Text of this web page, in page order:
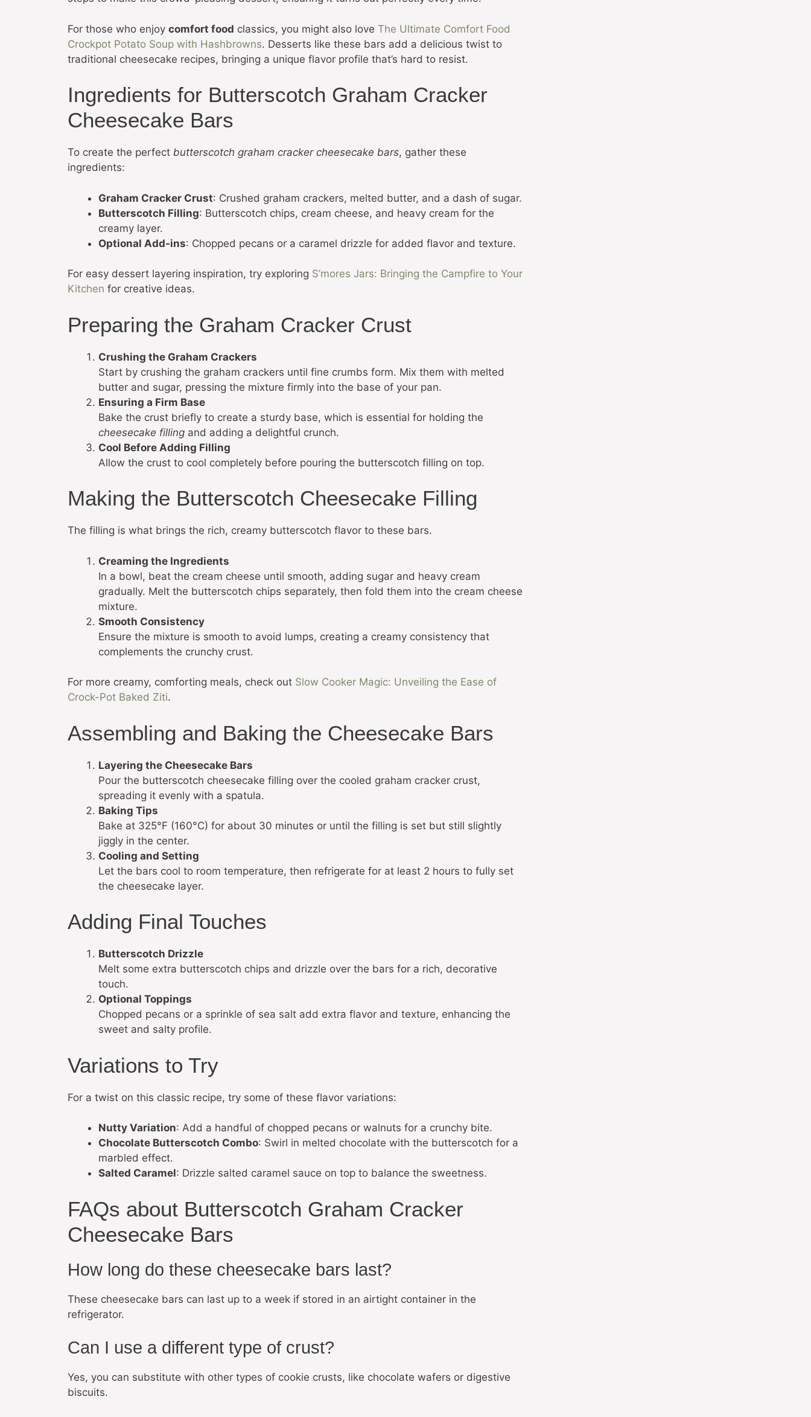
For those who enjoy comfort food classics, you might also love The Ultimate Comfort Food
Crockpot Potato Soup with Hashbrowns. Desserts like these bars add a delicious twist to
traditional cheesecake recipes, bringing a unique flavor profile that’s hard to resist.
Ingredients for Butterscotch Graham Cracker
Cheesecake Bars
To create the perfect butterscotch graham cracker cheesecake bars, gather these
ingredients:
Graham Cracker Crust: Crushed graham crackers, melted butter, and a dash of sugar.
Butterscotch Filling: Butterscotch chips, cream cheese, and heavy cream for the
creamy layer.
Optional Add-ins: Chopped pecans or a caramel drizzle for added flavor and texture.
For easy dessert layering inspiration, try exploring S’mores Jars: Bringing the Campfire to Your
Kitchen for creative ideas.
Preparing the Graham Cracker Crust
Crushing the Graham Crackers
Start by crushing the graham crackers until fine crumbs form. Mix them with melted
butter and sugar, pressing the mixture firmly into the base of your pan.
Ensuring a Firm Base
Bake the crust briefly to create a sturdy base, which is essential for holding the
cheesecake filling and adding a delightful crunch.
Cool Before Adding Filling
Allow the crust to cool completely before pouring the butterscotch filling on top.
Making the Butterscotch Cheesecake Filling
The filling is what brings the rich, creamy butterscotch flavor to these bars.
Creaming the Ingredients
In a bowl, beat the cream cheese until smooth, adding sugar and heavy cream
gradually. Melt the butterscotch chips separately, then fold them into the cream cheese
mixture.
Smooth Consistency
Ensure the mixture is smooth to avoid lumps, creating a creamy consistency that
complements the crunchy crust.
For more creamy, comforting meals, check out Slow Cooker Magic: Unveiling the Ease of
Crock-Pot Baked Ziti.
Assembling and Baking the Cheesecake Bars
Layering the Cheesecake Bars
Pour the butterscotch cheesecake filling over the cooled graham cracker crust,
spreading it evenly with a spatula.
Baking Tips
Bake at 325°F (160°C) for about 30 minutes or until the filling is set but still slightly
jiggly in the center.
Cooling and Setting
Let the bars cool to room temperature, then refrigerate for at least 2 hours to fully set
the cheesecake layer.
Adding Final Touches
Butterscotch Drizzle
Melt some extra butterscotch chips and drizzle over the bars for a rich, decorative
touch.
Optional Toppings
Chopped pecans or a sprinkle of sea salt add extra flavor and texture, enhancing the
sweet and salty profile.
Variations to Try
For a twist on this classic recipe, try some of these flavor variations:
Nutty Variation: Add a handful of chopped pecans or walnuts for a crunchy bite.
Chocolate Butterscotch Combo: Swirl in melted chocolate with the butterscotch for a
marbled effect.
Salted Caramel: Drizzle salted caramel sauce on top to balance the sweetness.
FAQs about Butterscotch Graham Cracker
Cheesecake Bars
How long do these cheesecake bars last?
These cheesecake bars can last up to a week if stored in an airtight container in the
refrigerator.
Can I use a different type of crust?
Yes, you can substitute with other types of cookie crusts, like chocolate wafers or digestive
biscuits.